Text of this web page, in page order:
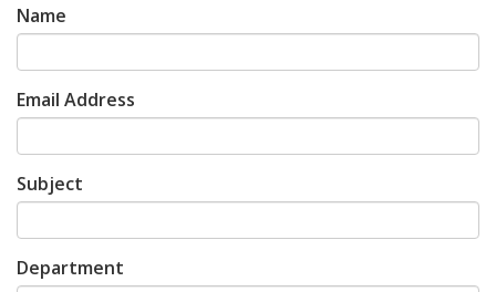
Name
Email Address
Subject
Department